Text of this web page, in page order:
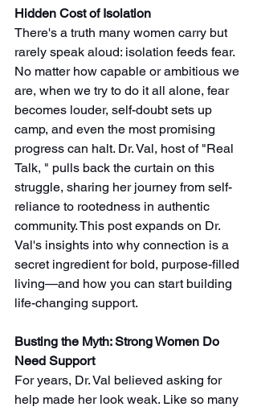
Hidden Cost of Isolation
There's a truth many women carry but
rarely speak aloud: isolation feeds fear.
No matter how capable or ambitious we
are, when we try to do it all alone, fear
becomes louder, self-doubt sets up
camp, and even the most promising
progress can halt. Dr. Val, host of "Real
Talk, " pulls back the curtain on this
struggle, sharing her journey from self-
reliance to rootedness in authentic
community. This post expands on Dr.
Val's insights into why connection is a
secret ingredient for bold, purpose-filled
living—and how you can start building
life-changing support.
Busting the Myth: Strong Women Do
Need Support
For years, Dr. Val believed asking for
help made her look weak. Like so many